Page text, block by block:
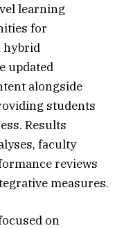
learning
for
hybrid
updated
alongside
students
Results
faculty
reviews
measures.
on